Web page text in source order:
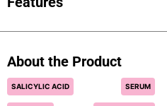
About the Product
SALICYLIC ACID SERUM